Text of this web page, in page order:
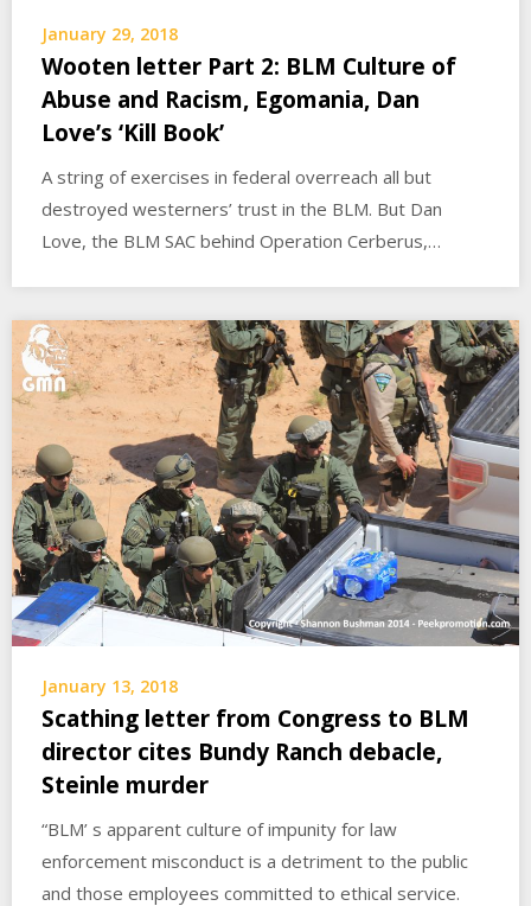
January 29, 2018
Wooten letter Part 2: BLM Culture of
Abuse and Racism, Egomania, Dan
Love’s ‘Kill Book’
A string of exercises in federal overreach all but
destroyed westerners’ trust in the BLM. But Dan
Love, the BLM SAC behind Operation Cerberus,…
January 13, 2018
Scathing letter from Congress to BLM
director cites Bundy Ranch debacle,
Steinle murder
“BLM’ s apparent culture of impunity for law
enforcement misconduct is a detriment to the public
and those employees committed to ethical service.